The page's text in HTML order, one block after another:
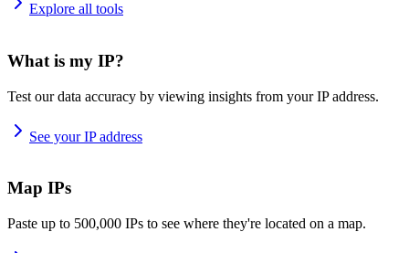
Explore all tools
What is my IP?
Test our data accuracy by viewing insights from your IP address.
See your IP address
Map IPs
Paste up to 500,000 IPs to see where they're located on a map.